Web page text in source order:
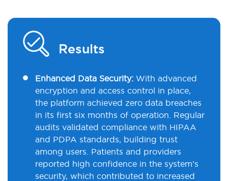
Results
Enhanced Data Security: With advanced
encryption and access control in place,
the platform achieved zero data breaches
in its first six months of operation. Regular
audits validated compliance with HIPAA
and PDPA standards, building trust
among users. Patients and providers
reported high confidence in the system’s
security, which contributed to increased